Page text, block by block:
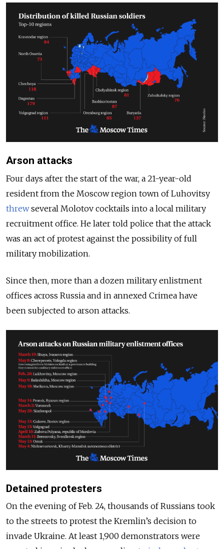
Arson attacks
Four days after the start of the war, a 21-year-old
resident from the Moscow region town of Luhovitsy
threwseveral Molotov cocktails into a local military
recruitment office. He later told police that the attack
was an act of protest against the possibility of full
military mobilization.
Since then, more than a dozen military enlistment
offices across Russia and in annexed Crimea have
been subjected to arson attacks.
Detained protesters
On the evening of Feb. 24, thousands of Russians took
to the streets to protest the Kremlin’s decision to
invade Ukraine. At least 1,900 demonstrators were